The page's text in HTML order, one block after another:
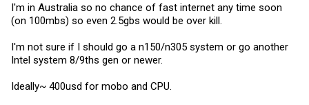
I'm in Australia so no chance of fast internet any time soon
(on 100mbs) so even 2.5gbs would be over kill.
I'm not sure if I should go a n150/n305 system or go another
Intel system 8/9ths gen or newer.
Ideally~ 400usd for mobo and CPU.